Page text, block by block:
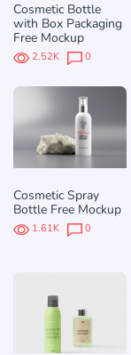
Cosmetic Bottle
with Box Packaging
Free Mockup
2.52K 0
Cosmetic Spray
Bottle Free Mockup
1.61K 0